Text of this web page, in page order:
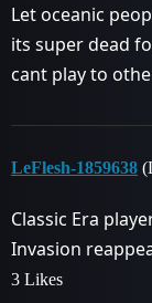
Let oceanic
its super dead
cant play to
LeFlesh-1859638
Classic Era
Invasion
3 Likes